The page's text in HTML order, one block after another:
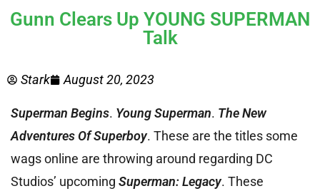
Gunn Clears Up YOUNG SUPERMAN
Talk
Stark August 20, 2023
Superman Begins. Young Superman. The New
Adventures Of Superboy. These are the titles some
wags online are throwing around regarding DC
Studios’ upcoming Superman: Legacy. These